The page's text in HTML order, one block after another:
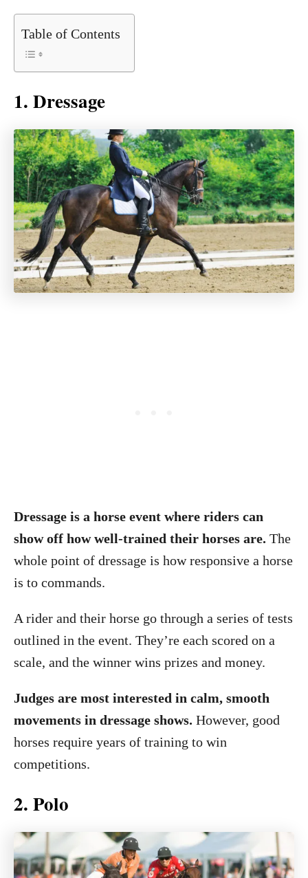
Table of Contents
1. Dressage
Dressage is a horse event where riders can
show off how well-trained their horses are. The
whole point of dressage is how responsive a horse
is to commands.
A rider and their horse go through a series of tests
outlined in the event. They’re each scored on a
scale, and the winner wins prizes and money.
Judges are most interested in calm, smooth
movements in dressage shows. However, good
horses require years of training to win
competitions.
2. Polo